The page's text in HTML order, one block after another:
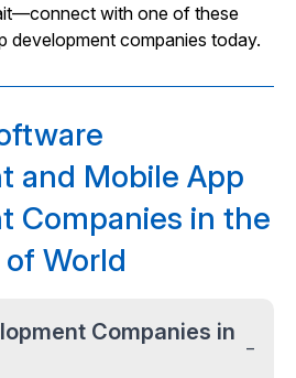
with one of these
development companies today.
and Mobile App
Companies in the
of World
Companies in
−